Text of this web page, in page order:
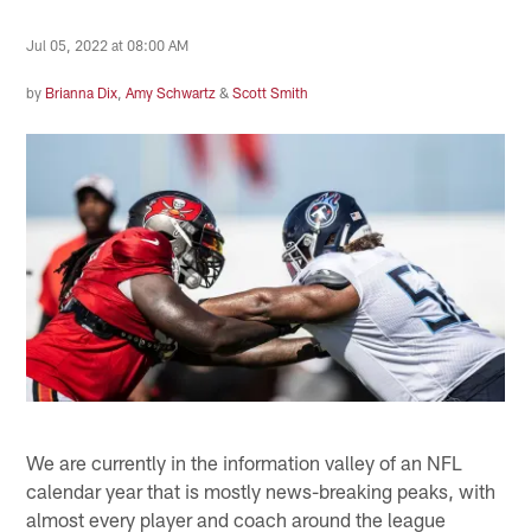
Jul 05, 2022 at 08:00 AM
by Brianna Dix ,Amy Schwartz &Scott Smith
We are currently in the information valley of an NFL
calendar year that is mostly news-breaking peaks, with
almost every player and coach around the league